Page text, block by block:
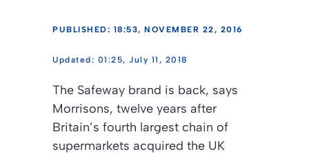
PUBLISHED: 18:53, NOVEMBER 22, 2016
01:25, July 11, 2018
The Safeway brand is back, says
Morrisons, twelve years after
Britain’s fourth largest chain of
supermarkets acquired the UK